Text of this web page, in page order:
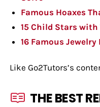
Famous Hoaxes
15 Child Stars
16 Famous
Like Go2Tutors’s
THE BEST